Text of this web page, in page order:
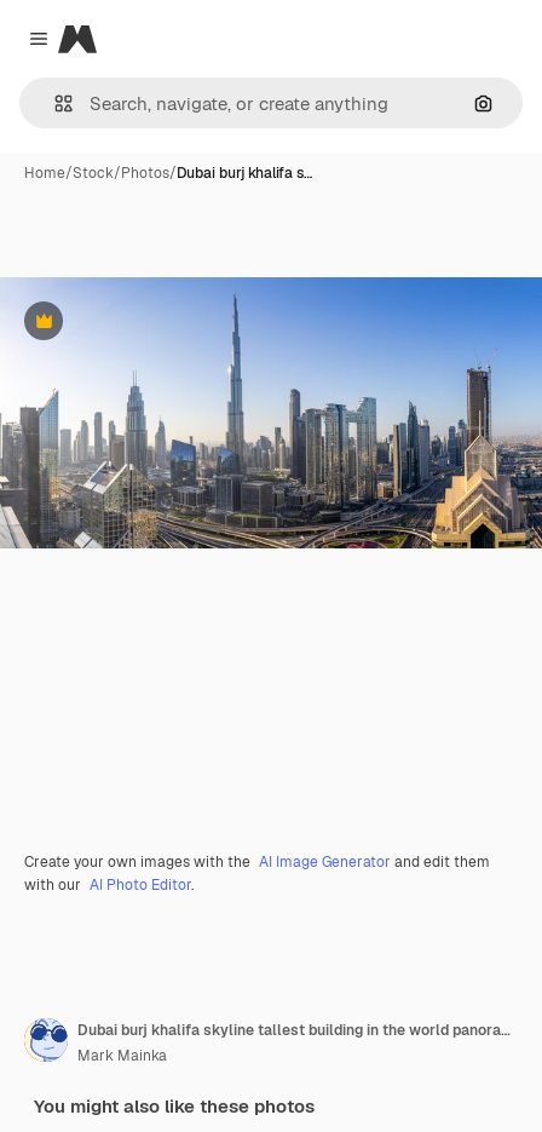
Close menu
Magnific
Home/Stock/Photos/Dubai burj khalifa s…
Premium
Create your own images with the AI Image Generator and edit them
with our AI Photo Editor.
Dubai burj khalifa skyline tallest building in the world panorama top view downtown
Mark Mainka
You might also like these photos